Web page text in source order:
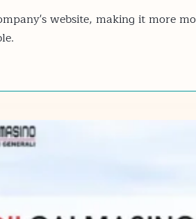
website, making it more